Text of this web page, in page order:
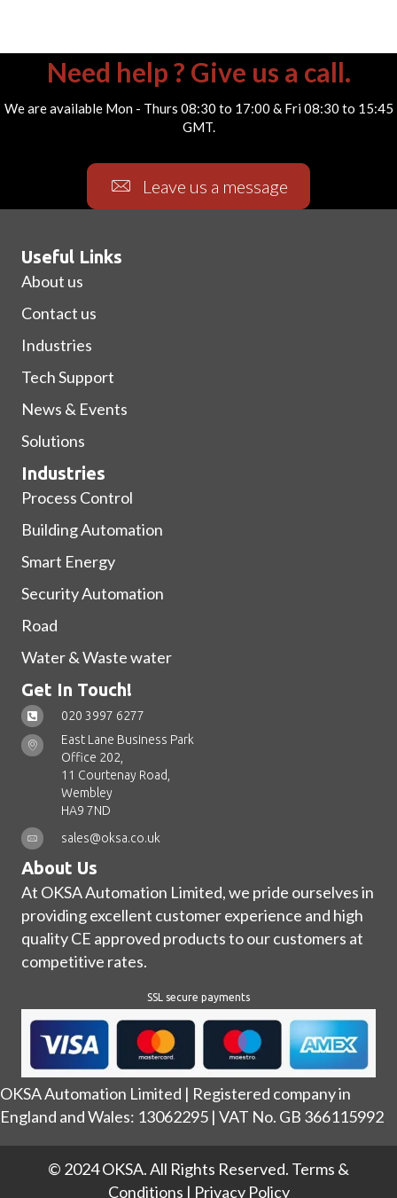
Need help ? Give us a call.
We are available Mon - Thurs 08:30 to 17:00 & Fri 08:30 to 15:45
GMT.
Leave us a message
Useful Links
About us
Contact us
Industries
Tech Support
News & Events
Solutions
Industries
Process Control
Building Automation
Smart Energy
Security Automation
Road
Water & Waste water
Get In Touch!
020 3997 6277
East Lane Business Park
Office 202,
11 Courtenay Road,
Wembley
HA9 7ND
sales@oksa.co.uk
About Us
At OKSA Automation Limited, we pride ourselves in
providing excellent customer experience and high
quality CE approved products to our customers at
competitive rates.
SSL secure payments
OKSA Automation Limited | Registered company in
England and Wales: 13062295 | VAT No. GB 366115992
© 2024 OKSA. All Rights Reserved. Terms &
Conditions | Privacy Policy